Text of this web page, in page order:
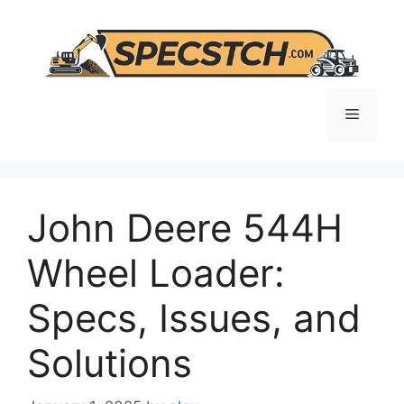
content
Menu
John Deere 544H
Wheel Loader:
Specs, Issues, and
Solutions